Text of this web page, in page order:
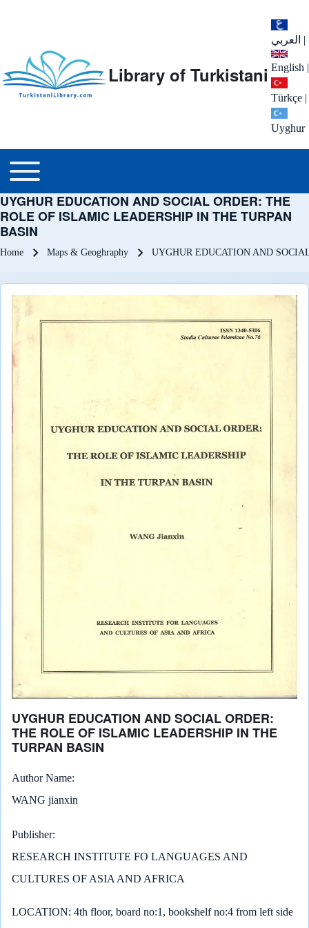
العربي |
English |
Türkçe |
Uyghur
Library of Turkistani
Main menu
Toggle main menu
UYGHUR EDUCATION AND SOCIAL ORDER: THE
ROLE OF ISLAMIC LEADERSHIP IN THE TURPAN
BASIN
Breadcrumb
Home Maps & Geoghraphy UYGHUR EDUCATION AND
UYGHUR EDUCATION AND SOCIAL ORDER:
THE ROLE OF ISLAMIC LEADERSHIP IN THE
TURPAN BASIN
Author Name
WANG jianxin
Publisher
RESEARCH INSTITUTE FO LANGUAGES AND
CULTURES OF ASIA AND AFRICA
LOCATION: 4th floor, board no:1, bookshelf no:4 from left side